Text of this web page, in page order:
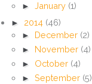
► January (1)
► 2014 (46)
► December (2)
► November (4)
► October (4)
► September (5)